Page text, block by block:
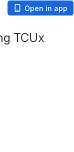
Open in app
TCUx